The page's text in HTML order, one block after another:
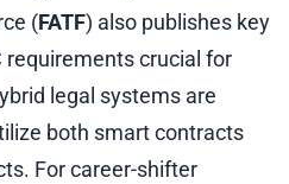
(FATF) also publishes key
requirements crucial for
legal systems are
both smart contracts
For career-shifter